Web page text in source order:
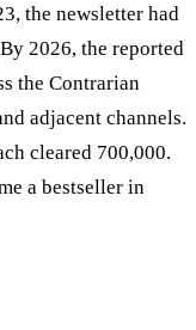
the newsletter had
2026, the reported
the Contrarian
adjacent channels.
cleared 700,000.
a bestseller in